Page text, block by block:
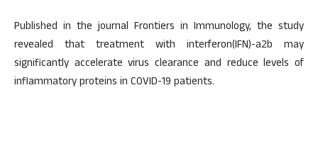
Published in the journal Frontiers in Immunology, the study
revealed that treatment with interferon(IFN)-a2b may
significantly accelerate virus clearance and reduce levels of
inflammatory proteins in COVID-19 patients.